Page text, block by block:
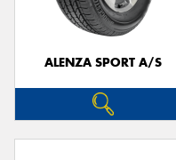
ALENZA SPORT A/S